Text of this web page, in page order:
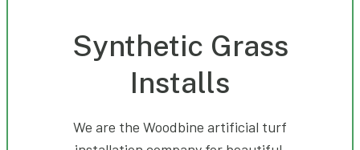
Synthetic Grass
Installs
We are the Woodbine artificial turf